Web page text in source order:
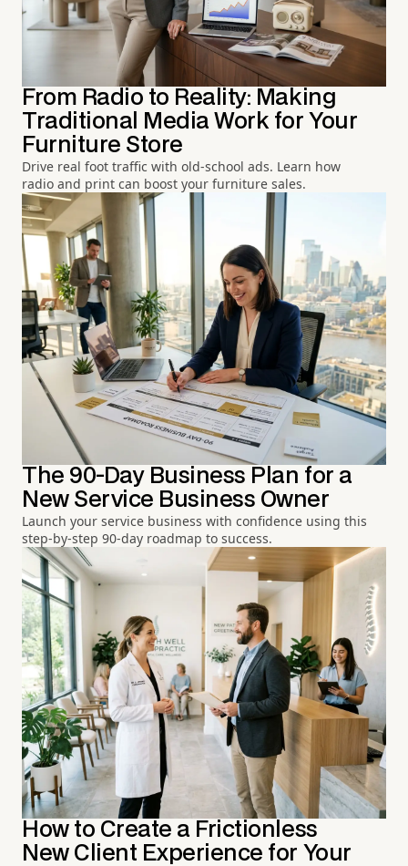
From Radio to Reality: Making
Traditional Media Work for Your
Furniture Store
Drive real foot traffic with old-school ads. Learn how
radio and print can boost your furniture sales.
The 90-Day Business Plan for a
New Service Business Owner
Launch your service business with confidence using this
step-by-step 90-day roadmap to success.
How to Create a Frictionless
New Client Experience for Your